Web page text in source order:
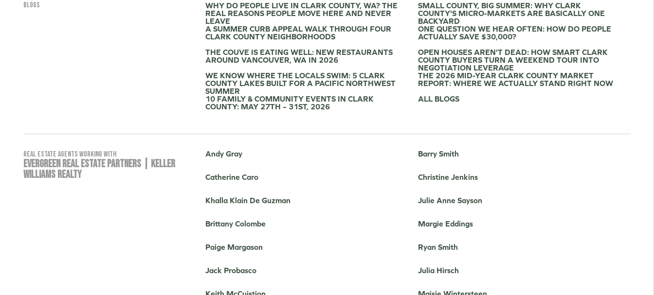
BLOGS
WHY DO PEOPLE LIVE IN CLARK COUNTY, WA? THE
REAL REASONS PEOPLE MOVE HERE AND NEVER
LEAVE
SMALL COUNTY, BIG SUMMER: WHY CLARK
COUNTY'S MICRO-MARKETS ARE BASICALLY ONE
BACKYARD
A SUMMER CURB APPEAL WALK THROUGH FOUR
CLARK COUNTY NEIGHBORHOODS
ONE QUESTION WE HEAR OFTEN: HOW DO PEOPLE
ACTUALLY SAVE $30,000?
THE COUVE IS EATING WELL: NEW RESTAURANTS
AROUND VANCOUVER, WA IN 2026
OPEN HOUSES AREN'T DEAD: HOW SMART CLARK
COUNTY BUYERS TURN A WEEKEND TOUR INTO
NEGOTIATION LEVERAGE
WE KNOW WHERE THE LOCALS SWIM: 5 CLARK
COUNTY LAKES BUILT FOR A PACIFIC NORTHWEST
SUMMER
THE 2026 MID-YEAR CLARK COUNTY MARKET
REPORT: WHERE WE ACTUALLY STAND RIGHT NOW
10 FAMILY & COMMUNITY EVENTS IN CLARK
COUNTY: MAY 27TH – 31ST, 2026
ALL BLOGS
Real Estate Agents working with
EVERGREEN REAL ESTATE PARTNERS | KELLER
WILLIAMS REALTY
Andy Gray Barry Smith
Catherine Caro Christine Jenkins
Khalla Klain De Guzman Julie Anne Sayson
Brittany Colombe Margie Eddings
Paige Margason Ryan Smith
Jack Probasco Julia Hirsch